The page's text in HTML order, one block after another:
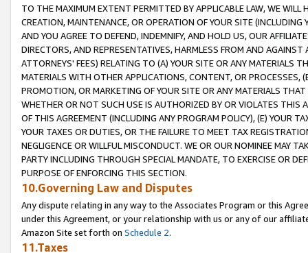
TO THE MAXIMUM EXTENT PERMITTED BY APPLICABLE LAW, WE WILL
CREATION, MAINTENANCE, OR OPERATION OF YOUR SITE (INCLUDING
AND YOU AGREE TO DEFEND, INDEMNIFY, AND HOLD US, OUR
DIRECTORS, AND REPRESENTATIVES, HARMLESS FROM AND
ATTORNEYS' FEES) RELATING TO (A) YOUR SITE OR ANY MATERIALS
MATERIALS WITH OTHER APPLICATIONS, CONTENT, OR PROCESSES,
PROMOTION, OR MARKETING OF YOUR SITE OR ANY MATERIALS
WHETHER OR NOT SUCH USE IS AUTHORIZED BY OR VIOLATES THIS
OF THIS AGREEMENT (INCLUDING ANY PROGRAM POLICY), (E) YOUR
YOUR TAXES OR DUTIES, OR THE FAILURE TO MEET TAX
NEGLIGENCE OR WILLFUL MISCONDUCT. WE OR OUR NOMINEE MAY
PARTY INCLUDING THROUGH SPECIAL MANDATE, TO EXERCISE OR
PURPOSE OF ENFORCING THIS SECTION.
10.Governing Law and Disputes
Any dispute relating in any way to the Associates Program or this
under this Agreement, or your relationship with us or any of our
Amazon Site set forth on Schedule 2.
11.Taxes